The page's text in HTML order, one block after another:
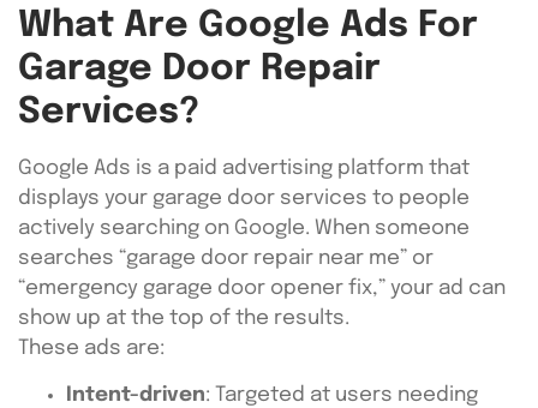
What Are Google Ads For
Garage Door Repair
Services?
Google Ads is a paid advertising platform that
displays your garage door services to people
actively searching on Google. When someone
searches “garage door repair near me” or
“emergency garage door opener fix,” your ad can
show up at the top of the results.
These ads are:
Intent-driven: Targeted at users needing